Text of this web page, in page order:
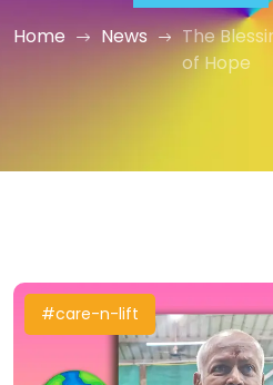
Home News
The
of Hope
#care-n-lift